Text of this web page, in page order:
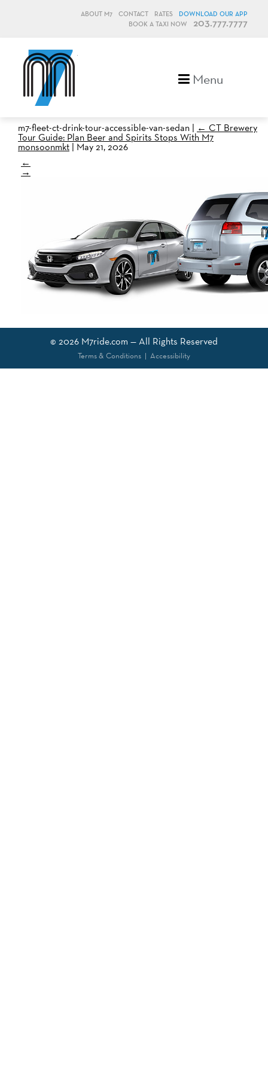
ABOUT M7 CONTACT RATES
DOWNLOAD OUR APP
BOOK A TAXI NOW
203.777.7777
Menu
m7-fleet-ct-drink-tour-accessible-van-sedan | ← CT Brewery
Tour Guide: Plan Beer and Spirits Stops With M7
monsoonmkt | May 21, 2026
←
→
© 2026 M7ride.com — All Rights Reserved
Terms & Conditions| Accessibility